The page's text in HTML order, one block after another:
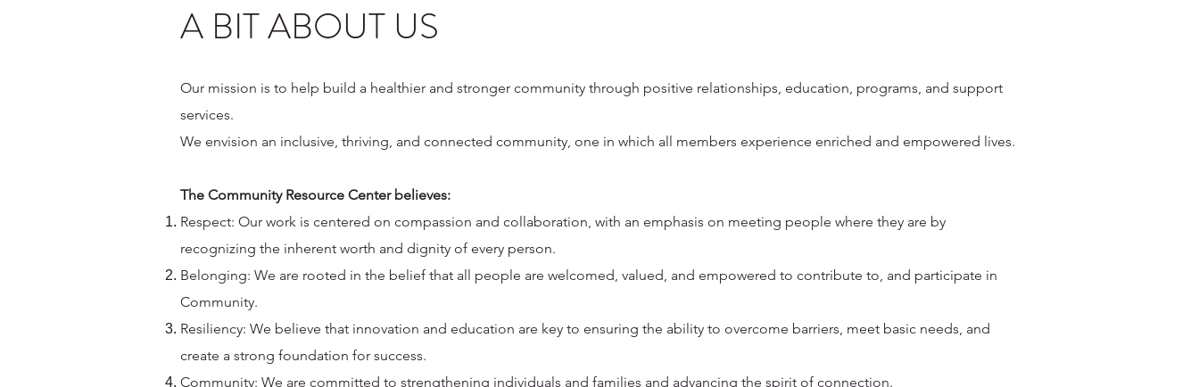
A BIT ABOUT US
Our mission is to help build a healthier and stronger community through positive relationships, education, programs, and support
services.
We envision an inclusive, thriving, and connected community, one in which all members experience enriched and empowered lives.
The Community Resource Center believes:
Respect: Our work is centered on compassion and collaboration, with an emphasis on meeting people where they are by
recognizing the inherent worth and dignity of every person.
Belonging: We are rooted in the belief that all people are welcomed, valued, and empowered to contribute to, and participate in
Community.
Resiliency: We believe that innovation and education are key to ensuring the ability to overcome barriers, meet basic needs, and
create a strong foundation for success.
Community: We are committed to strengthening individuals and families and advancing the spirit of connection.